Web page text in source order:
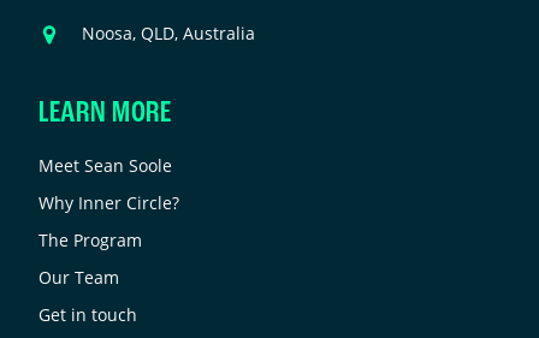
AddressNoosa, QLD, Australia
LEARN MORE
Meet Sean Soole
Why Inner Circle?
The Program
Our Team
Get in touch